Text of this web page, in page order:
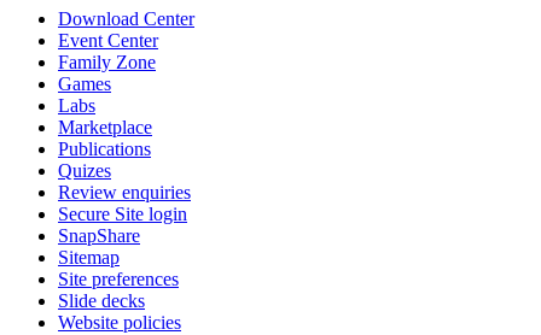
Download Center
Event Center
Family Zone
Games
Labs
Marketplace
Publications
Quizes
Review enquiries
Secure Site login
SnapShare
Sitemap
Site preferences
Slide decks
Website policies